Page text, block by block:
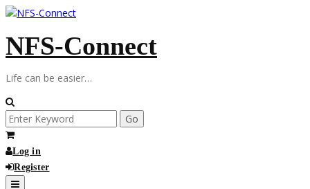
Skip
content
NFS-Connect
Life can be easier…
Search
for:
Log in
Register